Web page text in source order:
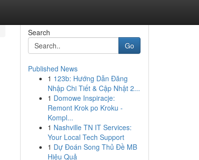
Search
Go
Published News
1 123b: Hướng Dẫn Đăng
Nhập Chi Tiết & Cập Nhật 2...
1 Domowe Inspiracje:
Remont Krok po Kroku -
Kompl...
1 Nashville TN IT Services:
Your Local Tech Support
1 Dự Đoán Song Thủ Đề MB
Hiệu Quả